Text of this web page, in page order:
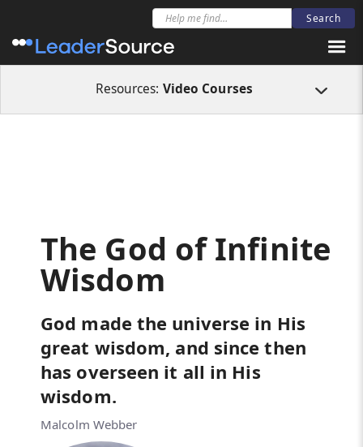
Resources: Video Courses
Video Courses The God of Infinite Wisdom
The God of Infinite
Wisdom
God made the universe in His
great wisdom, and since then
has overseen it all in His
wisdom.
Malcolm Webber